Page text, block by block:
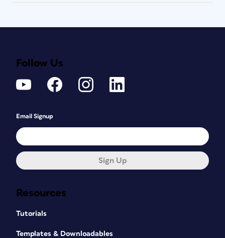
Resources
Tutorials
Templates & Downloadables
Follow Us
Email Signup
Sign Up